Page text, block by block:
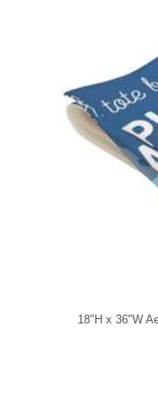
18"H x 36"W